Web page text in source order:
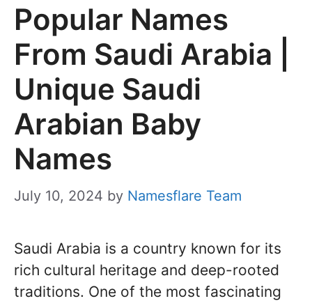
Popular Names
From Saudi Arabia |
Unique Saudi
Arabian Baby
Names
July 10, 2024 by Namesflare Team
Saudi Arabia is a country known for its
rich cultural heritage and deep-rooted
traditions. One of the most fascinating